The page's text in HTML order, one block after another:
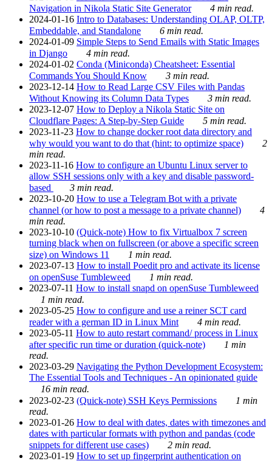
Navigation in Nikola Static Site Generator
4 min read.
2024-01-16 Intro to Databases: Understanding OLAP, OLTP,
Embeddable, and Standalone
6 min read.
2024-01-09 Simple Steps to Send Emails with Static Images
in Django
4 min read.
2024-01-02 Conda (Miniconda) Cheatsheet: Essential
Commands You Should Know
3 min read.
2023-12-14 How to Read Large CSV Files with Pandas
Without Knowing its Column Data Types
3 min read.
2023-12-07 How to Deploy a Nikola Static Site on
Cloudflare Pages: A Step-by-Step Guide
5 min read.
2023-11-23 How to change docker root data directory and
why would you want to do that (hint: to optimize space)
2
min read.
2023-11-16 How to configure an Ubuntu Linux server to
allow SSH sessions only with a key and disable password-
based
3 min read.
2023-10-20 How to use a Telegram Bot with a private
channel (or how to post a message to a private channel)
4
min read.
2023-10-10 (Quick-note) How to fix Virtualbox 7 screen
turning black when on fullscreen (or above a specific screen
size) on Windows 11
1 min read.
2023-07-13 How to install Poedit pro and activate its license
on openSuse Tumbleweed
1 min read.
2023-07-11 How to install snapd on openSuse Tumbleweed
1 min read.
2023-05-25 How to configure and use a reiner SCT card
reader with a german ID in Linux Mint
4 min read.
2023-05-11 How to auto restart command/ process in Linux
after specific run time or duration (quick-note)
1 min
read.
2023-03-29 Navigating the Python Development Ecosystem:
The Essential Tools and Techniques - An opinionated guide
16 min read.
2023-02-23 (Quick-note) SSH Keys Permissions
1 min
read.
2023-01-26 How to deal with dates, dates with timezones and
dates with particular formats with python and pandas (code
snippets for different use cases)
2 min read.
2023-01-19 How to set up fingerprint authentication on